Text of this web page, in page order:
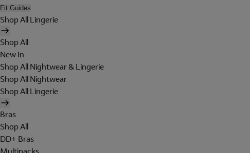
Fit Guides
Shop All Lingerie
Shop All
New In
Shop All Nightwear & Lingerie
Shop All Nightwear
Shop All Lingerie
Bras
Shop All
DD+ Bras
Multipacks